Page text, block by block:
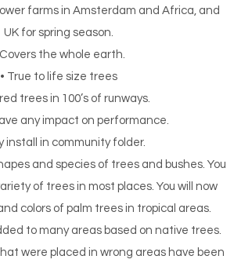
farms in Amsterdam and Africa, and
UK for spring season.
Covers the whole earth.
• True to life size trees
trees in 100’s of runways.
any impact on performance.
install in community folder.
and species of trees and bushes. You
of trees in most places. You will now
colors of palm trees in tropical areas.
to many areas based on native trees.
were placed in wrong areas have been